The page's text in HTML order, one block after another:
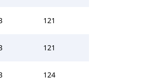
121
121
124